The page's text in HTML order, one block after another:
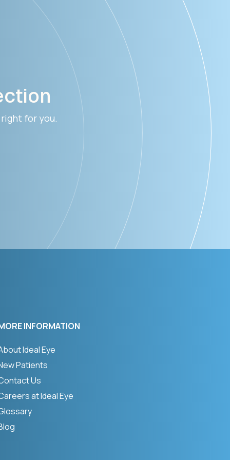
for you.
INFORMATION
Ideal Eye
Patients
Us
at Ideal Eye